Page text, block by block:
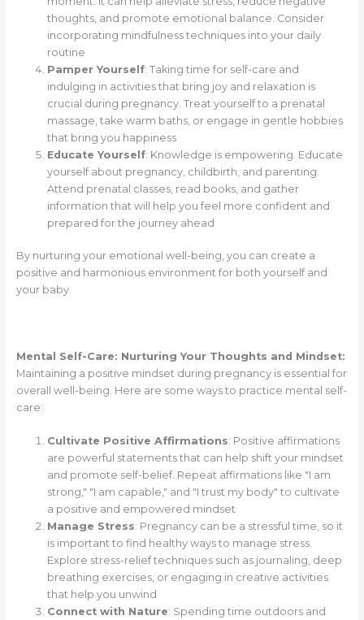
thoughts, and promote emotional balance. Consider
incorporating mindfulness techniques into your daily
routine
Pamper Yourself: Taking time for self-care and
indulging in activities that bring joy and relaxation is
crucial during pregnancy. Treat yourself to a prenatal
massage, take warm baths, or engage in gentle hobbies
that bring you happiness
Educate Yourself: Knowledge is empowering. Educate
yourself about pregnancy, childbirth, and parenting.
Attend prenatal classes, read books, and gather
information that will help you feel more confident and
prepared for the journey ahead
By nurturing your emotional well-being, you can create a
positive and harmonious environment for both yourself and
your baby.
Mental Self-Care: Nurturing Your Thoughts and Mindset:
Maintaining a positive mindset during pregnancy is essential for
overall well-being. Here are some ways to practice mental self-
care:
Cultivate Positive Affirmations: Positive affirmations
are powerful statements that can help shift your mindset
and promote self-belief. Repeat affirmations like "I am
strong," "I am capable," and "I trust my body" to cultivate
a positive and empowered mindset
Manage Stress: Pregnancy can be a stressful time, so it
is important to find healthy ways to manage stress.
Explore stress-relief techniques such as journaling, deep
breathing exercises, or engaging in creative activities
that help you unwind
Connect with Nature: Spending time outdoors and